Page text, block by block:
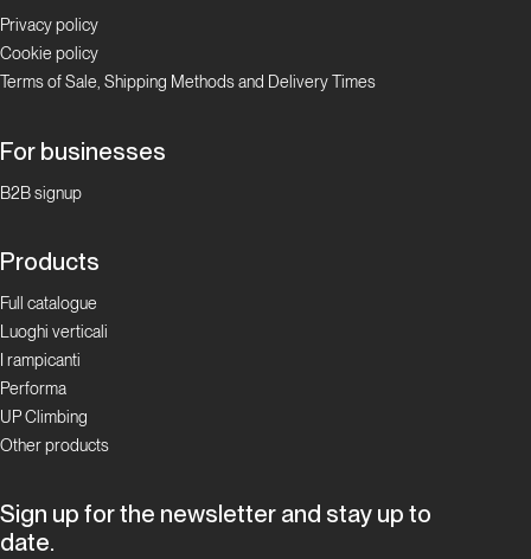
Privacy policy
Cookie policy
Terms of Sale, Shipping Methods and Delivery Times
For businesses
B2B signup
Products
Full catalogue
Luoghi verticali
I rampicanti
Performa
UP Climbing
Other products
Sign up for the newsletter and stay up to
date.